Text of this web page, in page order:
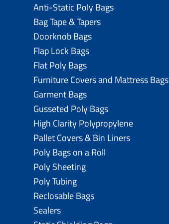
Anti-Static Poly Bags
Bag Tape & Tapers
Doorknob Bags
Flap Lock Bags
Flat Poly Bags
Furniture Covers and Mattress Bags
Garment Bags
Gusseted Poly Bags
High Clarity Polypropylene
Pallet Covers & Bin Liners
Poly Bags on a Roll
Poly Sheeting
Poly Tubing
Reclosable Bags
Sealers